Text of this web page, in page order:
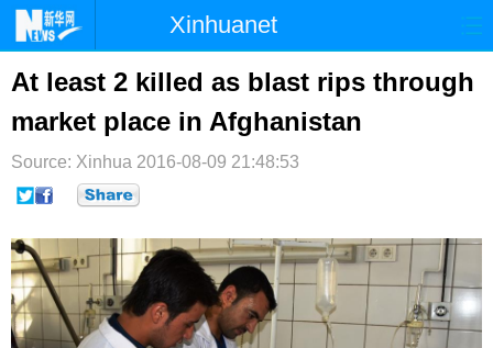
Xinhuanet
首页 时政 国际
台湾 财经 法治
纪检 体育 科技
文娱
博客 微博
At least 2 killed as blast rips through
market place in Afghanistan
Source: Xinhua 2016-08-09 21:48:53